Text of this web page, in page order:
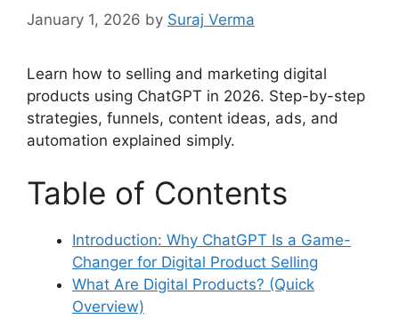
January 1, 2026 by Suraj Verma
Learn how to selling and marketing digital
products using ChatGPT in 2026. Step-by-step
strategies, funnels, content ideas, ads, and
automation explained simply.
Table of Contents
Introduction: Why ChatGPT Is a Game-
Changer for Digital Product Selling
What Are Digital Products? (Quick
Overview)